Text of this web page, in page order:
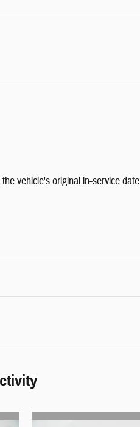
vehicle's original in-service date